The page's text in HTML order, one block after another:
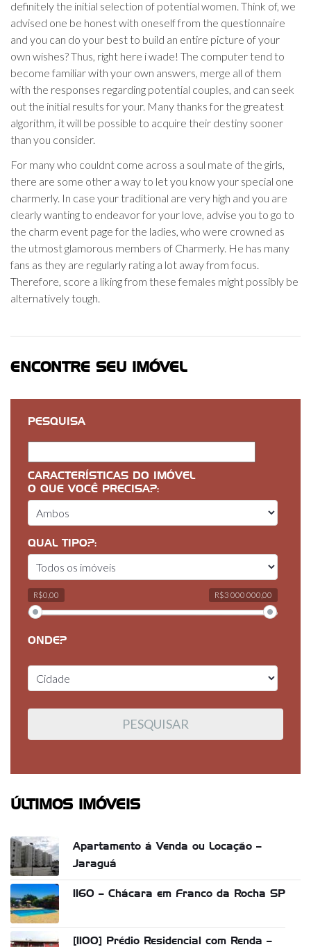
definitely the initial selection of potential women. Think of, we
advised one be honest with oneself from the questionnaire
and you can do your best to build an entire picture of your
own wishes? Thus, right here i wade! The computer tend to
become familiar with your own answers, merge all of them
with the responses regarding potential couples, and can seek
out the initial results for your. Many thanks for the greatest
algorithm, it will be possible to acquire their destiny sooner
than you consider.
For many who couldnt come across a soul mate of the girls,
there are some other a way to let you know your special one
charmerly. In case your traditional are very high and you are
clearly wanting to endeavor for your love, advise you to go to
the charm event page for the ladies, who were crowned as
the utmost glamorous members of Charmerly. He has many
fans as they are regularly rating a lot away from focus.
Therefore, score a liking from these females might possibly be
alternatively tough.
ENCONTRE SEU IMÓVEL
PESQUISA
CARACTERÍSTICAS DO IMÓVEL
O QUE VOCÊ PRECISA?:
QUAL TIPO?:
R$0,00 R$3 000 000,00
ONDE?
ÚLTIMOS IMÓVEIS
Apartamento á Venda ou Locação –
Jaraguá
1160 – Chácara em Franco da Rocha SP
[1100] Prédio Residencial com Renda –